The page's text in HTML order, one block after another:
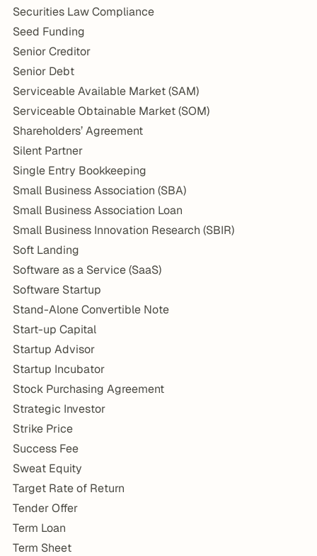
Securities Law Compliance
Seed Funding
Senior Creditor
Senior Debt
Serviceable Available Market (SAM)
Serviceable Obtainable Market (SOM)
Shareholders’ Agreement
Silent Partner
Single Entry Bookkeeping
Small Business Association (SBA)
Small Business Association Loan
Small Business Innovation Research (SBIR)
Soft Landing
Software as a Service (SaaS)
Software Startup
Stand-Alone Convertible Note
Start-up Capital
Startup Advisor
Startup Incubator
Stock Purchasing Agreement
Strategic Investor
Strike Price
Success Fee
Sweat Equity
Target Rate of Return
Tender Offer
Term Loan
Term Sheet